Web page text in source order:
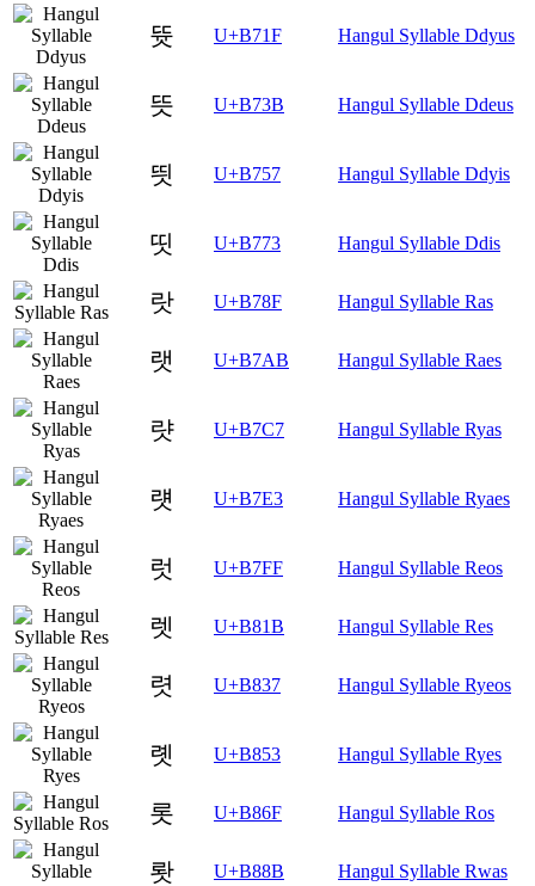
뜟 U+B71F Hangul Syllable Ddyus
뜻 U+B73B Hangul Syllable Ddeus
띗 U+B757 Hangul Syllable Ddyis
띳 U+B773 Hangul Syllable Ddis
랏 U+B78F Hangul Syllable Ras
랫 U+B7AB Hangul Syllable Raes
럇 U+B7C7 Hangul Syllable Ryas
럣 U+B7E3 Hangul Syllable Ryaes
럿 U+B7FF Hangul Syllable Reos
렛 U+B81B Hangul Syllable Res
렷 U+B837 Hangul Syllable Ryeos
롓 U+B853 Hangul Syllable Ryes
롯 U+B86F Hangul Syllable Ros
뢋 U+B88B Hangul Syllable Rwas